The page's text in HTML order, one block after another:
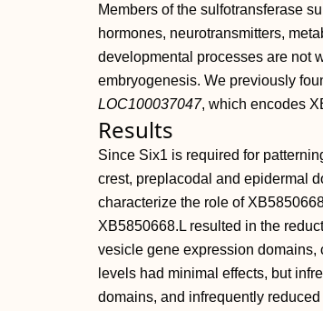
Members of the sulfotransferase
hormones, neurotransmitters,
developmental processes are not
embryogenesis. We previously
LOC100037047, which encodes
Results
Since Six1 is required for
crest, preplacodal and epidermal
characterize the role of
XB5850668.L resulted in the
vesicle gene expression domains,
levels had minimal effects, but
domains, and infrequently